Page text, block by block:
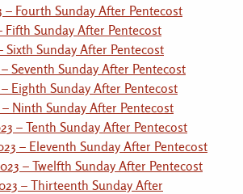
– Fourth Sunday After Pentecost
Fifth Sunday After Pentecost
Sixth Sunday After Pentecost
– Seventh Sunday After Pentecost
– Eighth Sunday After Pentecost
– Ninth Sunday After Pentecost
– Tenth Sunday After Pentecost
– Eleventh Sunday After Pentecost
– Twelfth Sunday After Pentecost
– Thirteenth Sunday After